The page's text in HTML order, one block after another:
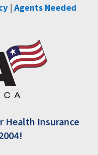
| Agents Needed
Health Insurance